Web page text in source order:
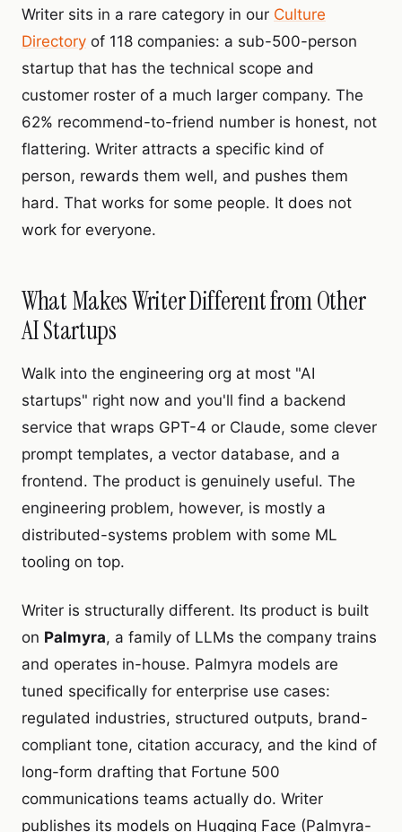
Writer sits in a rare category in our Culture
Directory of 118 companies: a sub-500-person
startup that has the technical scope and
customer roster of a much larger company. The
62% recommend-to-friend number is honest, not
flattering. Writer attracts a specific kind of
person, rewards them well, and pushes them
hard. That works for some people. It does not
work for everyone.
What Makes Writer Different from Other
AI Startups
Walk into the engineering org at most "AI
startups" right now and you'll find a backend
service that wraps GPT-4 or Claude, some clever
prompt templates, a vector database, and a
frontend. The product is genuinely useful. The
engineering problem, however, is mostly a
distributed-systems problem with some ML
tooling on top.
Writer is structurally different. Its product is built
on Palmyra, a family of LLMs the company trains
and operates in-house. Palmyra models are
tuned specifically for enterprise use cases:
regulated industries, structured outputs, brand-
compliant tone, citation accuracy, and the kind of
long-form drafting that Fortune 500
communications teams actually do. Writer
publishes its models on Hugging Face (Palmyra-